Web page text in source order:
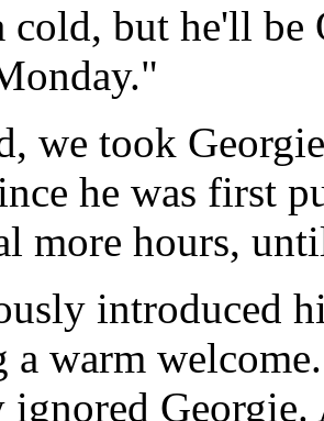
cold, but he'll
we took
he was first
more hours,
introduced
a warm